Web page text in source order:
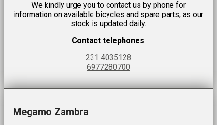
We kindly urge you to contact us by phone for
information on available bicycles and spare parts, as our
stock is updated daily.
Contact telephones:
231 4035128
6977280700
Megamo Zambra